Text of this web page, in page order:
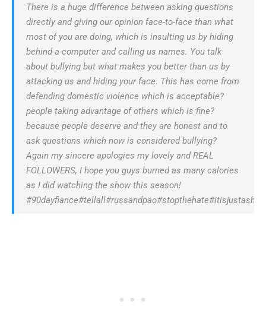
There is a huge difference between asking questions
directly and giving our opinion face-to-face than what
most of you are doing, which is insulting us by hiding
behind a computer and calling us names. You talk
about bullying but what makes you better than us by
attacking us and hiding your face. This has come from
defending domestic violence which is acceptable?
people taking advantage of others which is fine?
because people deserve and they are honest and to
ask questions which now is considered bullying?
Again my sincere apologies my lovely and REAL
FOLLOWERS, I hope you guys burned as many calories
as I did watching the show this season!